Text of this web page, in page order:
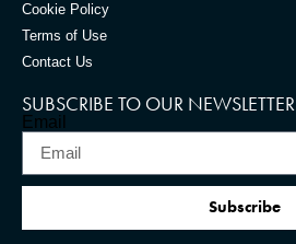
Cookie Policy
Terms of Use
Contact Us
SUBSCRIBE TO OUR NEWSLETTER
Email
Subscribe